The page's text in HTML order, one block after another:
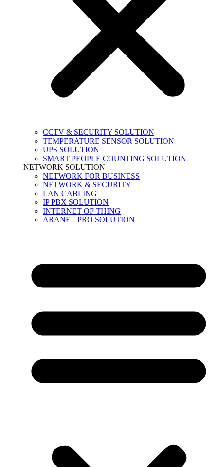
CCTV & SECURITY SOLUTION
TEMPERATURE SENSOR SOLUTION
UPS SOLUTION
SMART PEOPLE COUNTING SOLUTION
NETWORK SOLUTION
NETWORK FOR BUSINESS
NETWORK & SECURITY
LAN CABLING
IP PBX SOLUTION
INTERNET OF THING
ARANET PRO SOLUTION